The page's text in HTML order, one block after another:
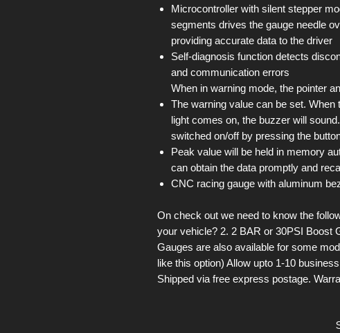
Microcontroller with silent stepper
segments drives the gauge needle
providing accurate data to the driver
Self-diagnosis function detects
and communication errors
When in warning mode, the pointer
The warning value can be set. When
light comes on, the buzzer will
switched on/off by pressing the
Peak value will be held in memory
can obtain the data promptly and
CNC racing gauge with aluminum
On check out we need to know the
your vehicle? 2. 2 BAR or 30PSI Boost
Gauges are also available for some
like this option) Allow upto 1-10
Shipped via free express postage.